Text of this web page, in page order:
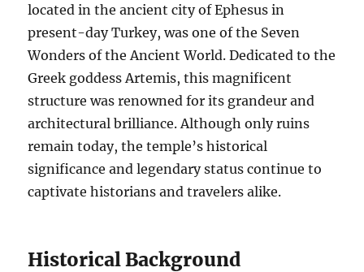
located in the ancient city of Ephesus in
present-day Turkey, was one of the Seven
Wonders of the Ancient World. Dedicated to the
Greek goddess Artemis, this magnificent
structure was renowned for its grandeur and
architectural brilliance. Although only ruins
remain today, the temple’s historical
significance and legendary status continue to
captivate historians and travelers alike.
Historical Background